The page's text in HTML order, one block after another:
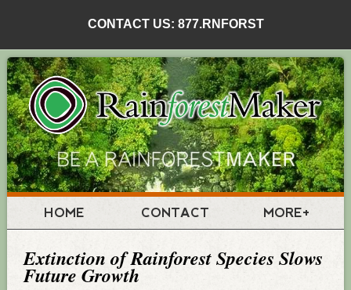
CONTACT US: 877.RNFORST
HOME CONTACT MORE+
Extinction of Rainforest Species Slows
Future Growth